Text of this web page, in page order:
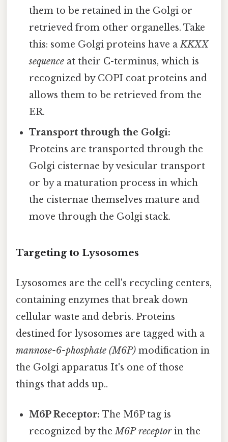
them to be retained in the Golgi or
retrieved from other organelles. Take
this: some Golgi proteins have aKKXX
sequence at their C-terminus, which is
recognized by COPI coat proteins and
allows them to be retrieved from the
ER.
Transport through the Golgi:
Proteins are transported through the
Golgi cisternae by vesicular transport
or by a maturation process in which
the cisternae themselves mature and
move through the Golgi stack.
Targeting to Lysosomes
Lysosomes are the cell's recycling centers,
containing enzymes that break down
cellular waste and debris. Proteins
destined for lysosomes are tagged with a
mannose-6-phosphate (M6P) modification in
the Golgi apparatus It's one of those
things that adds up..
M6P Receptor: The M6P tag is
recognized by theM6P receptorin the